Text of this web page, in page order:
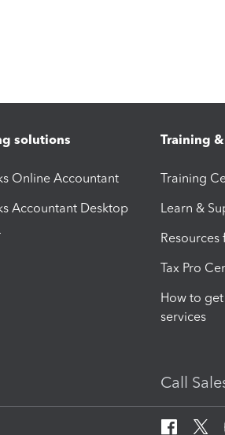
solutions
Online Accountant
Accountant Desktop
Training
Training
Learn &
Tax Pro
How to
services
Call